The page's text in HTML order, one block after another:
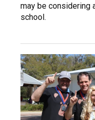
may be considering
school.